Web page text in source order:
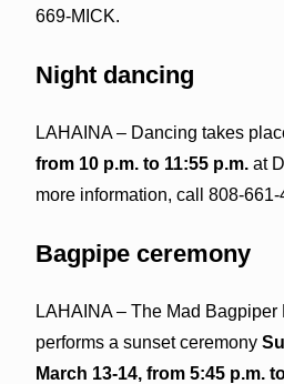
669-MICK.
Night dancing
LAHAINA – Dancing takes
from 10 p.m. to 11:55 p.m.at
more information, call 808-661-
Bagpipe ceremony
LAHAINA – The Mad
performs a sunset ceremony
March 13-14, from 5:45 p.m.